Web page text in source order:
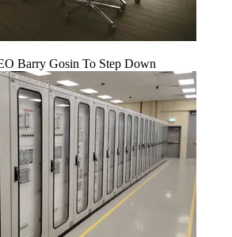
Barry Gosin To Step Down